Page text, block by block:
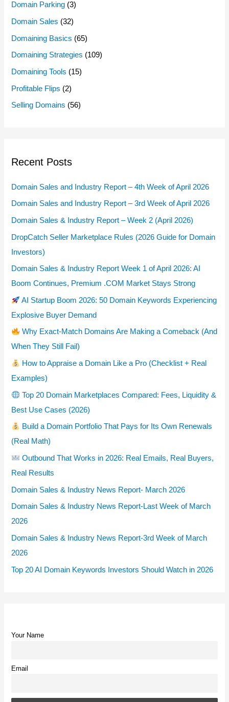
Domain Parking (3)
Domain Sales (32)
Domaining Basics (65)
Domaining Strategies (109)
Domaining Tools (15)
Profitable Flips (2)
Selling Domains (56)
Recent Posts
Domain Sales and Industry Report – 4th Week of April 2026
Domain Sales and Industry Report – 3rd Week of April 2026
Domain Sales & Industry Report – Week 2 (April 2026)
DropCatch Seller Marketplace Rules (2026 Guide for Domain
Investors)
Domain Sales & Industry Report Week 1 of April 2026: AI
Boom Continues, Premium .COM Market Stays Strong
AI Startup Boom 2026: 50 Domain Keywords Experiencing
Explosive Buyer Demand
Why Exact-Match Domains Are Making a Comeback (And
When They Still Fail)
How to Appraise a Domain Like a Pro (Checklist + Real
Examples)
Top 20 Domain Marketplaces Compared: Fees, Liquidity &
Best Use Cases (2026)
Build a Domain Portfolio That Pays for Its Own Renewals
(Real Math)
Outbound That Works in 2026: Real Emails, Real Buyers,
Real Results
Domain Sales & Industry News Report- March 2026
Domain Sales & Industry News Report-Last Week of March
2026
Domain Sales & Industry News Report-3rd Week of March
2026
Top 20 AI Domain Keywords Investors Should Watch in 2026
Your Name
Email